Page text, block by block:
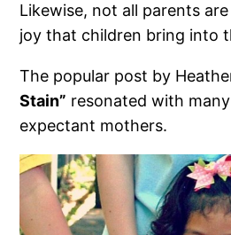
Likewise, not all parents
joy that children bring into
The popular post by
Stain” resonated with
expectant mothers.